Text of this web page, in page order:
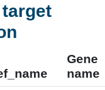
Gene
name